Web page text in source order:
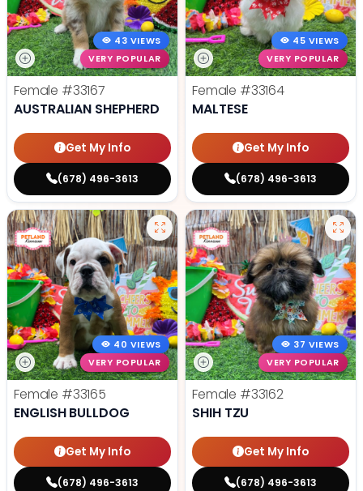
43 VIEWS
VERY POPULAR
Female #33167
AUSTRALIAN SHEPHERD
Get My Info
(678) 496-3613
45 VIEWS
VERY POPULAR
Female #33164
MALTESE
Get My Info
(678) 496-3613
40 VIEWS
VERY POPULAR
Female #33165
ENGLISH BULLDOG
Get My Info
(678) 496-3613
37 VIEWS
VERY POPULAR
Female #33162
SHIH TZU
Get My Info
(678) 496-3613